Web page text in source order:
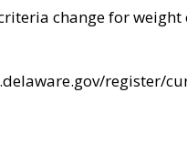
change for
register/